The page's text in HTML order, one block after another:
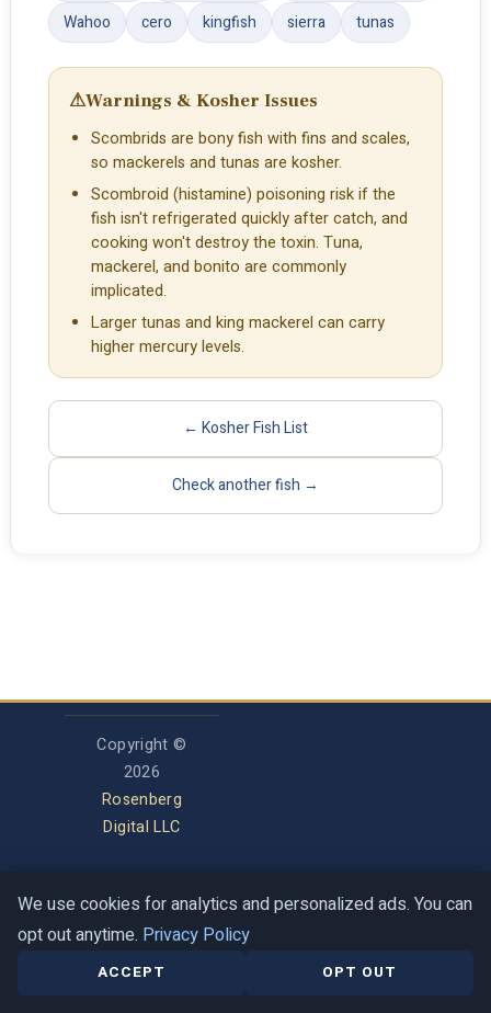
Wahoo
cero kingfish sierra tunas
⚠Warnings & Kosher Issues
Scombrids are bony fish with fins and scales,
so mackerels and tunas are kosher.
Scombroid (histamine) poisoning risk if the
fish isn't refrigerated quickly after catch, and
cooking won't destroy the toxin. Tuna,
mackerel, and bonito are commonly
implicated.
Larger tunas and king mackerel can carry
higher mercury levels.
← Kosher Fish List
Check another fish →
Privacy Policy
Terms of Service
Contact
Help Center
Copyright ©
2026
Rosenberg
Digital LLC
We use cookies for analytics and personalized ads. You can
opt out anytime. Privacy Policy
ACCEPT OPT OUT